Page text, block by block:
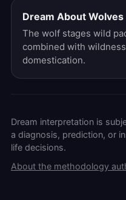
Dream About Wolves
The wolf stages wild
combined with
domestication.
Dream interpretation is
a diagnosis, prediction, or
life decisions.
About the methodology